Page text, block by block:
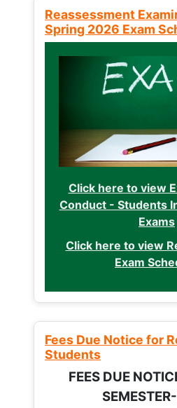
Reassessment
Spring 2026 Exam
Click here to view
Conduct - Students
Exams
Click here to view
Exam
Fees Due Notice for
Students
FEES DUE